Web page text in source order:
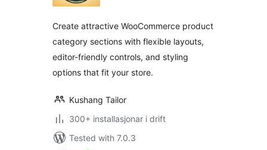
Create attractive WooCommerce product
category sections with flexible layouts,
editor-friendly controls, and styling
options that fit your store.
Kushang Tailor
300+ installasjonar i drift
Tested with 7.0.3